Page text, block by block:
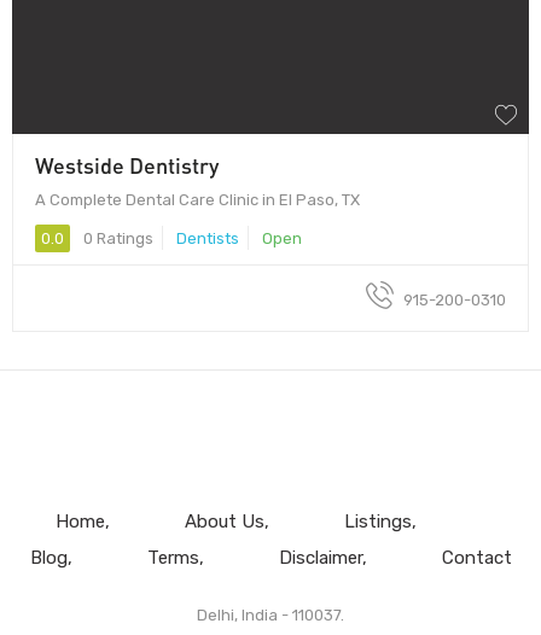
Westside Dentistry
A Complete Dental Care Clinic in El Paso, TX
0.0 0 Ratings Dentists Open
915-200-0310
Home About Us
Listings
Blog
Terms Disclaimer Contact
Delhi, India - 110037.